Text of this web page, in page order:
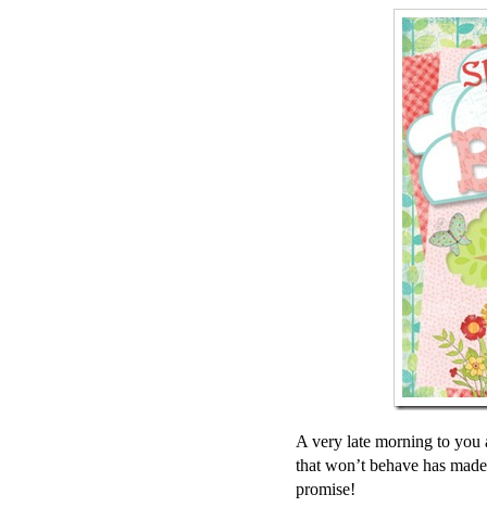
A very late morning to
that won’t behave has
promise!